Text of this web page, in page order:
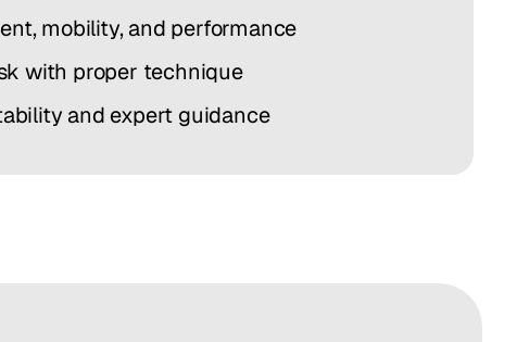
mobility, and performance
with proper technique
and expert guidance